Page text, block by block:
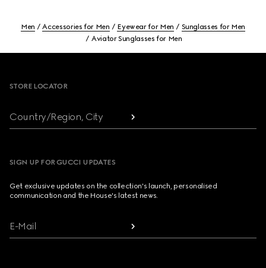
Men Accessories for Men Eyewear for Men
Sunglasses for Men
Aviator Sunglasses for Men
STORE LOCATOR
Country/Region, City
SIGN UP FOR GUCCI UPDATES
Get exclusive updates on the collection's launch, personalised
communication and the House's latest news.
E-Mail